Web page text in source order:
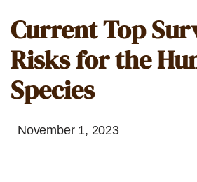
Current Top
Risks for the
Species
November 1, 2023